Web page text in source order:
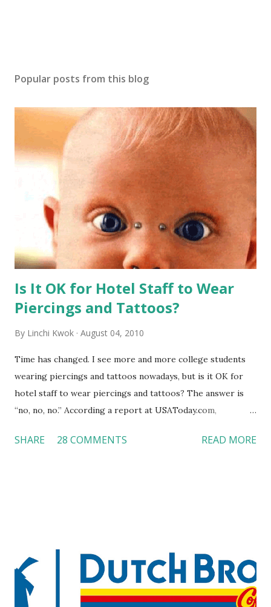
Popular posts from this blog
Is It OK for Hotel Staff to Wear
Piercings and Tattoos?
By Linchi Kwok August 04, 2010
Time has changed. I see more and more college students
wearing piercings and tattoos nowadays, but is it OK for
hotel staff to wear piercings and tattoos? The answer is
“no, no, no.” According a report at USAToday.com,
workers with pierced eyebrow, pierced tongue, tattooed
high risk of their professional lives. If you stay in a hotel,
do you mind being served by tattooed and/or pierced
staff? What if you are the one who makes the hiring
SHARE 28 COMMENTS READ MORE